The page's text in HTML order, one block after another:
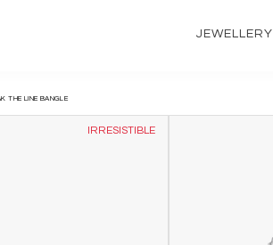
JEWELLERY
IRRESISTIBLE